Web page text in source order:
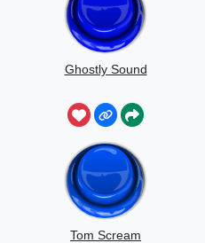
Ghostly Sound
Tom Scream